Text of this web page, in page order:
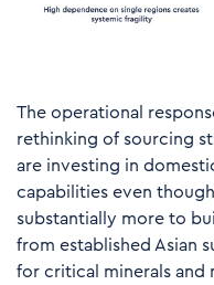
The operational
rethinking of sourcing
are investing in
capabilities even
substantially more to
from established Asian
for critical minerals and